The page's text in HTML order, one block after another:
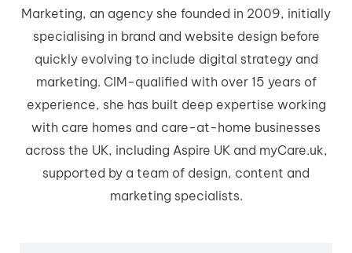
Marketing, an agency she founded in 2009, initially
specialising in brand and website design before
quickly evolving to include digital strategy and
marketing. CIM-qualified with over 15 years of
experience, she has built deep expertise working
with care homes and care-at-home businesses
across the UK, including Aspire UK and myCare.uk,
supported by a team of design, content and
marketing specialists.